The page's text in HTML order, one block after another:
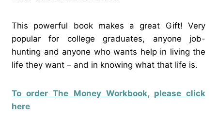
This powerful book makes a great Gift! Very
popular for college graduates, anyone job-
hunting and anyone who wants help in living the
life they want – and in knowing what that life is.
To order The Money Workbook, please click
here